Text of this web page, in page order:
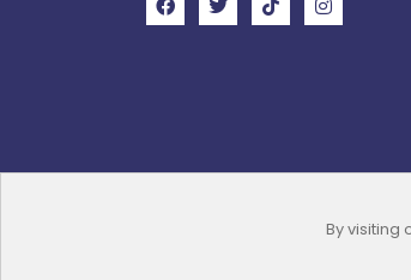
By visiting